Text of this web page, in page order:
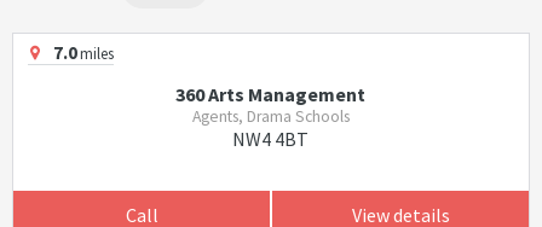
7.0miles
360 Arts Management
Agents, Drama Schools
NW4 4BT
Call View details